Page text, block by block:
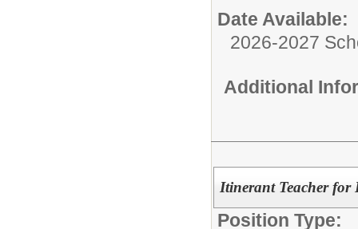
Date Available:
2026-2027
Additional
Itinerant Teacher for
Position Type: